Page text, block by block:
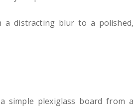
distracting blur to a polished,
simple plexiglass board from a